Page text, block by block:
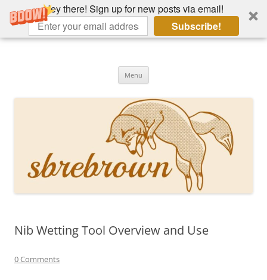
Hey there! Sign up for new posts via email!
Subscribe!
Skip
Menu
Nib Wetting Tool Overview and Use
0 Comments